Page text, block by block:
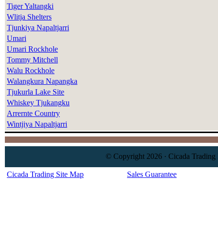
Tiger Yaltangki
Wlitja Shelters
Tjunkiya Napaltjarri
Umari
Umari Rockhole
Tommy Mitchell
Walu Rockhole
Walangkura Napangka
Tjukurla Lake Site
Whiskey Tjukangku
Arrernte Country
Wintjiya Napaltjarri
© Copyright 2026 · Cicada
Cicada Trading Site Map Sales Guarantee